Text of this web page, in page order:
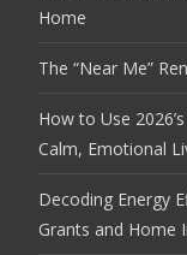
Home
The “Near Me”
How to Use
Calm, Emotional
Decoding Energy
Grants and Home